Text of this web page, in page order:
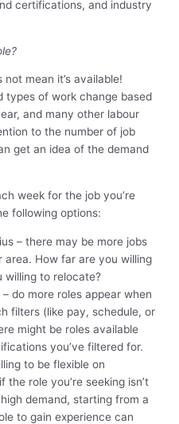
certifications, and industry
mean it’s available!
types of work change based
and many other labour
to the number of job
get an idea of the demand
week for the job you’re
following options:
– there may be more jobs
area. How far are you willing
willing to relocate?
do more roles appear when
filters (like pay, schedule, or
might be roles available
you’ve filtered for.
to be flexible on
the role you’re seeking isn’t
demand, starting from a
to gain experience can